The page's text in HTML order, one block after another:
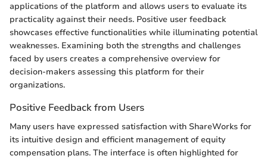
applications of the platform and allows users to evaluate its
practicality against their needs. Positive user feedback
showcases effective functionalities while illuminating potential
weaknesses. Examining both the strengths and challenges
faced by users creates a comprehensive overview for
decision-makers assessing this platform for their
organizations.
Positive Feedback from Users
Many users have expressed satisfaction with ShareWorks for
its intuitive design and efficient management of equity
compensation plans. The interface is often highlighted for